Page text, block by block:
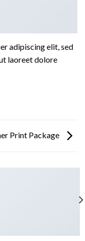
adipiscing elit, sed
laoreet dolore
Print Package